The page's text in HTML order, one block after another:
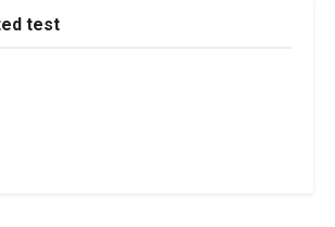
test